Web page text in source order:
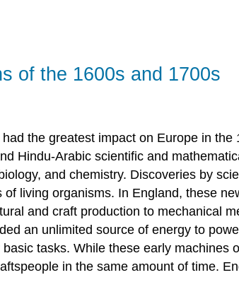
of the 1600s and 1700s
the greatest impact on Europe in
Hindu-Arabic scientific and
and chemistry. Discoveries by
living organisms. In England, these
and craft production to mechanical
an unlimited source of energy to
tasks. While these early machines
in the same amount of time.